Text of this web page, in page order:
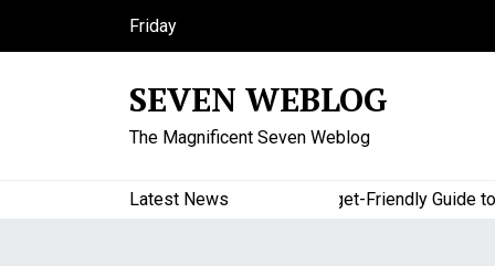
Friday
August 7, 2026
SEVEN WEBLOG
The Magnificent Seven Weblog
Latest News A Budget-Friendly Guide to